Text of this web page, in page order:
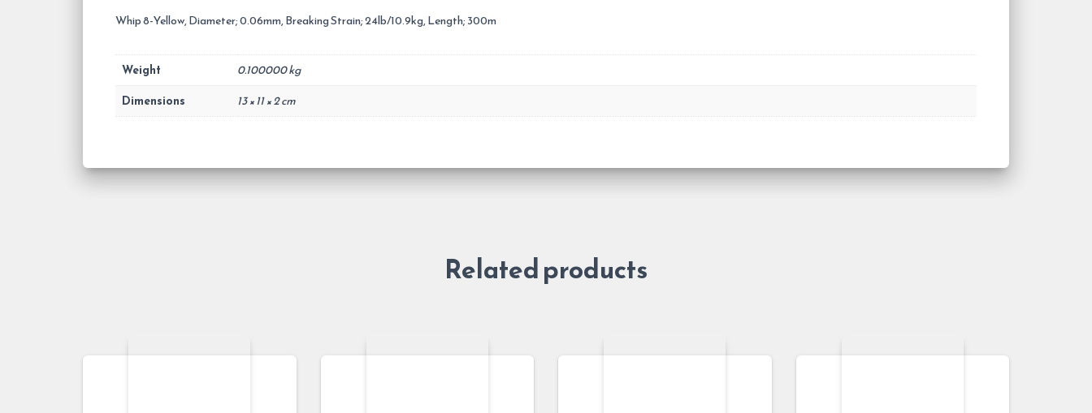
Whip 8-Yellow, Diameter; 0.06mm, Breaking Strain; 24lb/10.9kg, Length; 300m
Weight
0.100000 kg
Dimensions
13 × 11 × 2 cm
Related products